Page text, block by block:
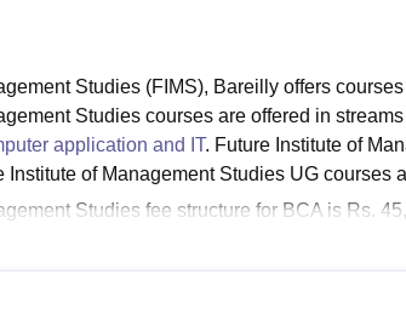
Studies (FIMS), Bareilly offers
Studies courses are offered in
application and IT. Future Institute of
Institute of Management Studies UG courses
Studies fee structure for BCA is Rs.
the government. Mentioned below are the